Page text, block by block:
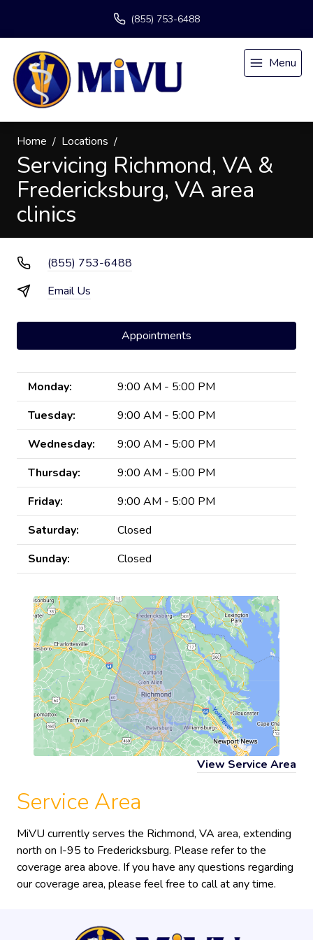
(855) 753-6488
Menu
Home Locations
Servicing Richmond, VA &
Fredericksburg, VA area
clinics
(855) 753-6488
Email Us
Appointments
Monday:
9:00 AM - 5:00 PM
Tuesday:
9:00 AM - 5:00 PM
Wednesday:
9:00 AM - 5:00 PM
Thursday:
9:00 AM - 5:00 PM
Friday:
9:00 AM - 5:00 PM
Saturday:
Closed
Sunday:
Closed
View Service Area
Service Area
MiVU currently serves the Richmond, VA area, extending
north on I-95 to Fredericksburg. Please refer to the
coverage area above. If you have any questions regarding
our coverage area, please feel free to call at any time.